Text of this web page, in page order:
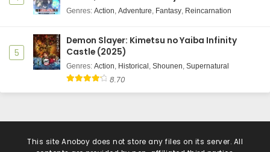
Genres: Action, Adventure, Fantasy, Reincarnation
5
Demon Slayer: Kimetsu no Yaiba Infinity
Castle (2025)
Genres: Action, Historical , Shounen, Supernatural
8.70
This site Anoboy does not store any files on its server. All